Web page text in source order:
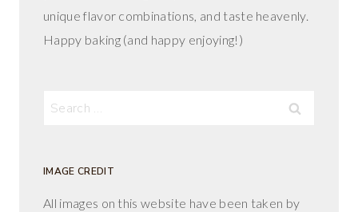
unique flavor combinations, and taste heavenly.
Happy baking (and happy enjoying!)
Search
IMAGE CREDIT
All images on this website have been taken by